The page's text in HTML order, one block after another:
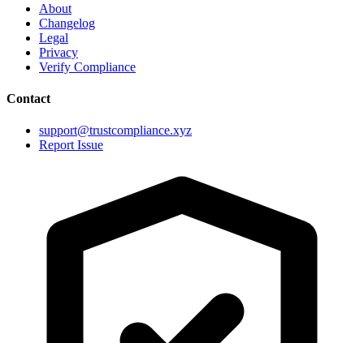
About
Changelog
Legal
Privacy
Verify Compliance
Contact
support@trustcompliance.xyz
Report Issue